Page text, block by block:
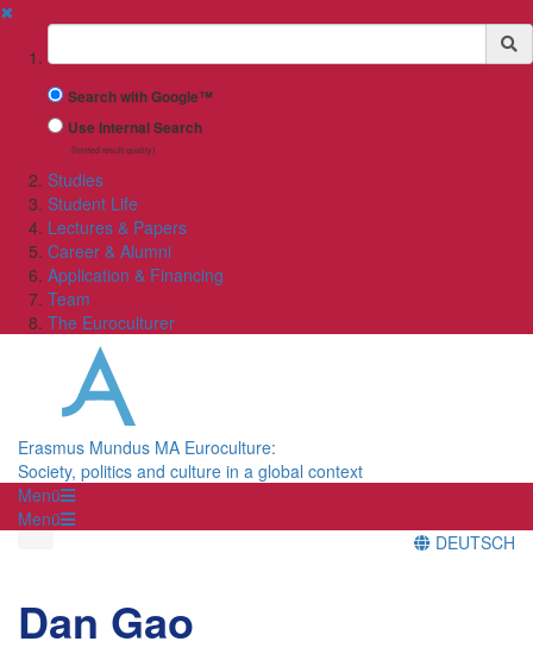
✖
Suchbegriff
Search with Google™
Use Internal Search
(limited result quality)
Studies
Student Life
Lectures & Papers
Career & Alumni
Application & Financing
Team
The Euroculturer
Erasmus Mundus MA Euroculture:
Society, politics and culture in a global context
Menü
Menü
DEUTSCH
Dan Gao